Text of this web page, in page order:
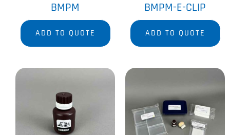
BMPM
ADD TO QUOTE
BMPM-E-CLIP
ADD TO QUOTE